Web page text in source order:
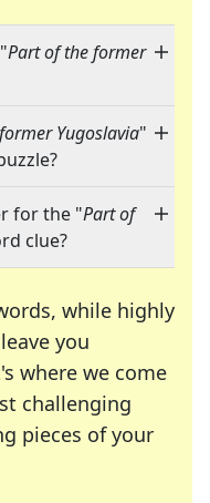
Part of the former
Yugoslavia"
for the "Part of
clue?
while highly
you
where we come
challenging
pieces of your